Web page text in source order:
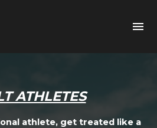
ATHLETES
athlete, get treated like a